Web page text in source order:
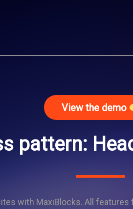
View the demo
pattern:
with MaxiBlocks. All